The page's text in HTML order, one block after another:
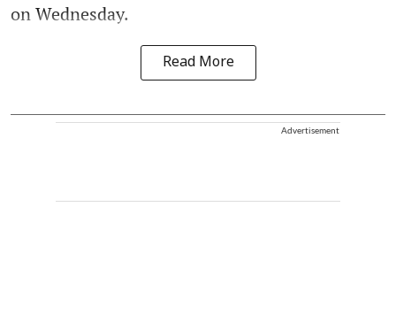
on Wednesday.
Read More
Advertisement